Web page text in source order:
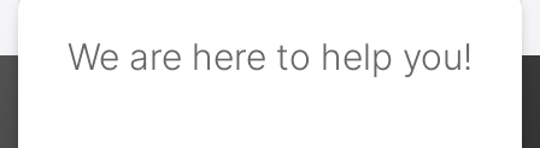
We are here to help you!